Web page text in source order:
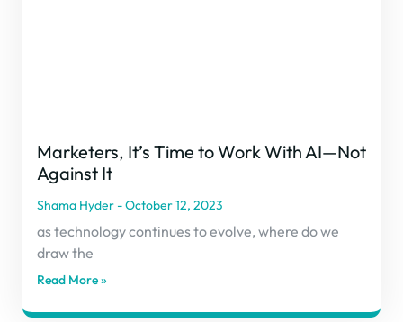
Marketers, It’s Time to Work With AI—Not
Against It
Shama Hyder October 12, 2023
as technology continues to evolve, where do we
draw the
Read More »